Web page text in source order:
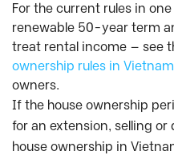
For the current rules in
renewable 50-year term
treat rental income — see
ownership rules in Vietnam
owners.
If the house ownership
for an extension, selling
house ownership in